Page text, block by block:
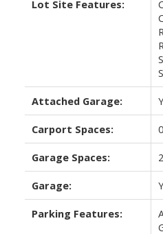
Lot Site Features:
Attached Garage:
Carport Spaces: 0
Garage Spaces: 2
Garage:
Parking Features: